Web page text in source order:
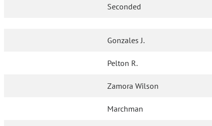
Seconded
Gonzales J.
Pelton R.
Zamora Wilson
Marchman